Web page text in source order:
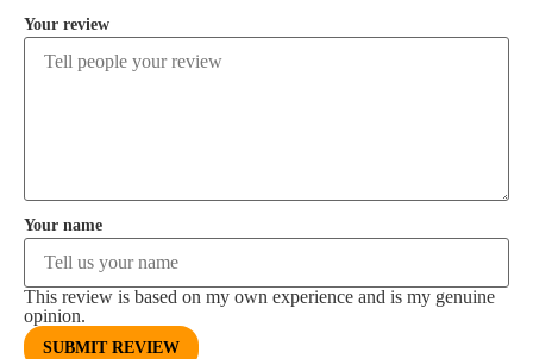
Your review
Your name
This review is based on my own experience and is my genuine
opinion.
SUBMIT REVIEW